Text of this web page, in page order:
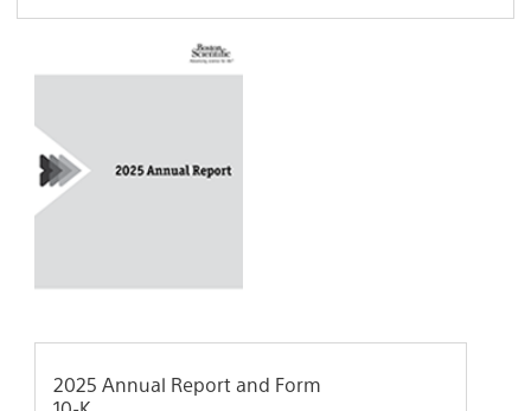
to
Annual
2025 Annual Report and Form